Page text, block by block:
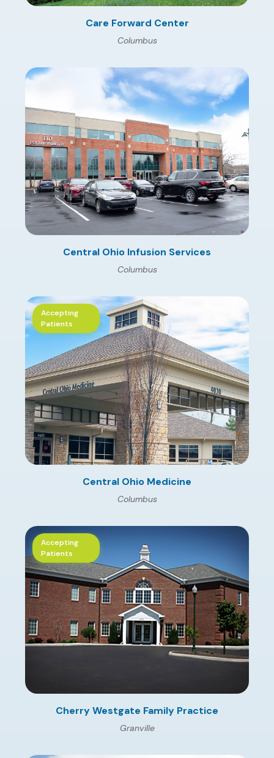
Care Forward Center
Columbus
Central Ohio Infusion Services
Columbus
Accepting
Patients
Central Ohio Medicine
Columbus
Accepting
Patients
Cherry Westgate Family Practice
Granville